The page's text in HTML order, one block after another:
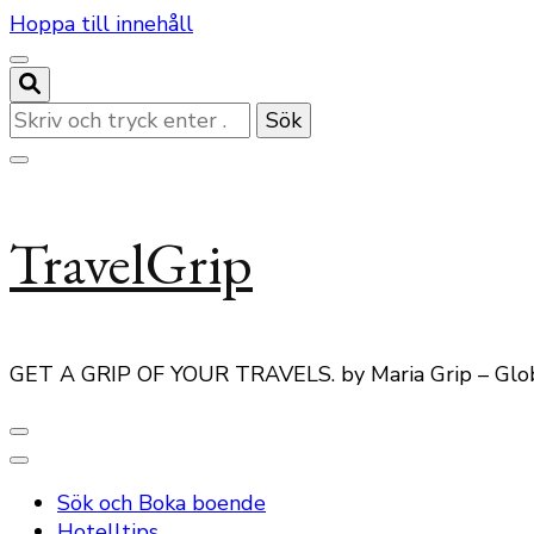
Hoppa till innehåll
Letar
du
efter
TravelGrip
GET A GRIP OF YOUR TRAVELS. by Maria Grip –
Sök och Boka boende